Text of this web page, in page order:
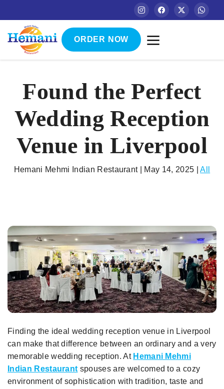
ORDER NOW
Found the Perfect
Wedding Reception
Venue in Liverpool
Hemani Mehmi Indian Restaurant | May 14, 2025 |All
Finding the ideal wedding reception venue in Liverpool
can make that difference between an ordinary and a very
memorable wedding reception. At Hemani Mehmi
Indian Restaurant spouses are welcomed to a cozy
environment of sophistication with tradition, taste and